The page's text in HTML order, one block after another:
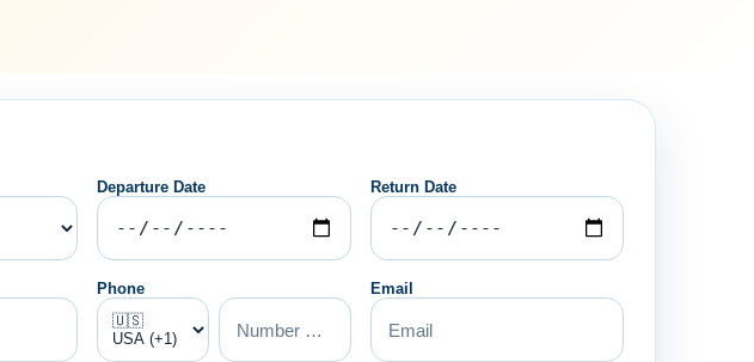
Departure Date Return Date
Phone Email